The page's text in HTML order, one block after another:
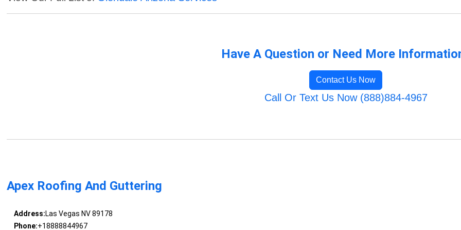
Have A Question or Need More
Contact Us Now
Call Or Text Us Now (888)884-4967
Apex Roofing And Guttering
Address:Las Vegas NV 89178
Phone:+18888844967